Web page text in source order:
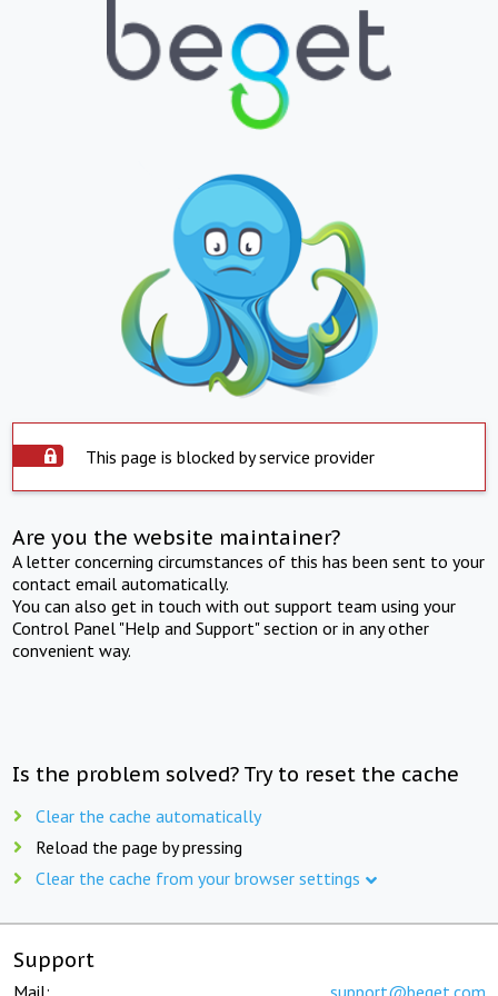
This page is blocked by service provider
Are you the website maintainer?
A letter concerning circumstances of this has been sent to your
contact email automatically.
You can also get in touch with out support team using your
Control Panel "Help and Support" section or in any other
convenient way.
Is the problem solved? Try to reset the cache
Clear the cache automatically
Reload the page by pressing
Clear the cache from your browser settings
Support
Mail: support@beget.com